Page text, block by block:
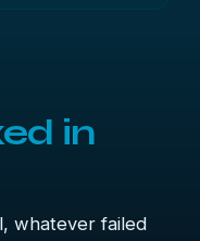
in
whatever failed